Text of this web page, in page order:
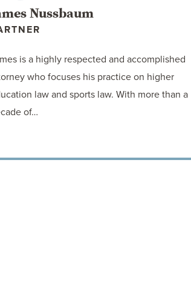
Nussbaum
is a highly respected and accomplished
who focuses his practice on higher
law and sports law. With more than a
of…